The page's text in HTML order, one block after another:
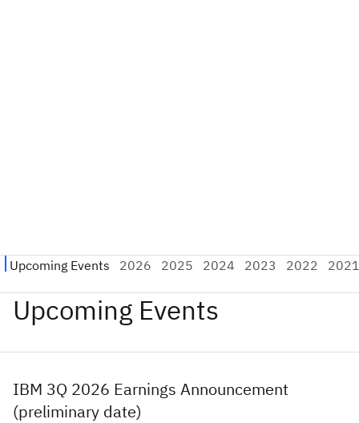
Upcoming Events
IBM 3Q 2026 Earnings Announcement
(preliminary date)